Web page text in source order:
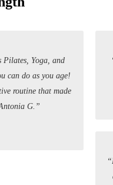
Pilates, Yoga, and
can do as you age!
routine that made
G.”